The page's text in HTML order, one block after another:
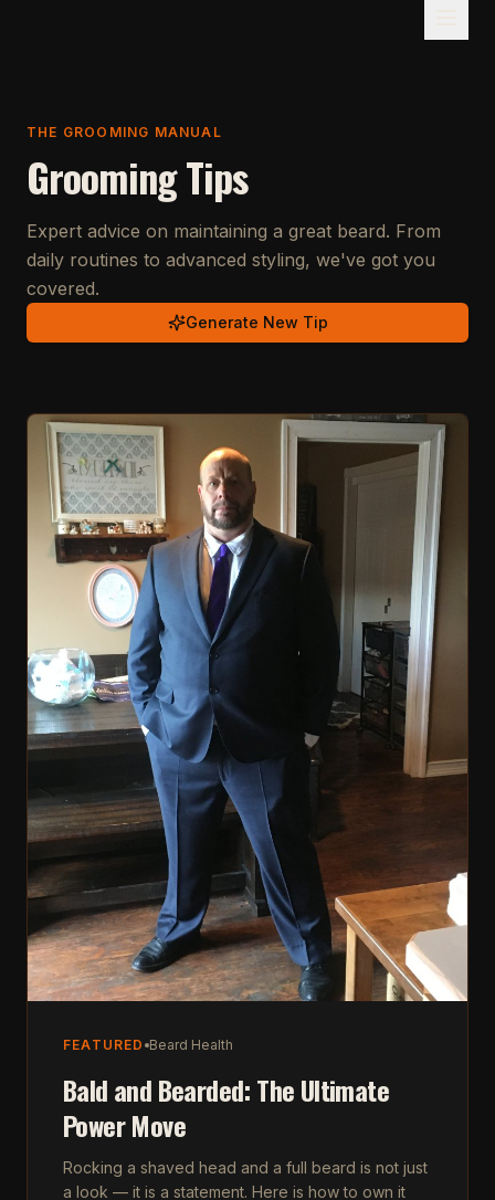
THE GROOMING MANUAL
Grooming Tips
Expert advice on maintaining a great beard. From
daily routines to advanced styling, we've got you
covered.
Generate New Tip
FEATURED Beard Health
Bald and Bearded: The Ultimate
Power Move
Rocking a shaved head and a full beard is not just
a look — it is a statement. Here is how to own it